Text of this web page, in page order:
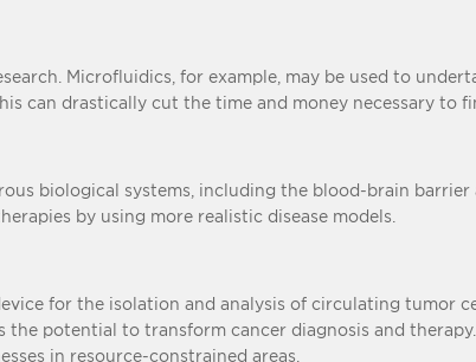
Microfluidics, for example, may be used to
can drastically cut the time and money necessary to
biological systems, including the blood-brain
by using more realistic disease models.
for the isolation and analysis of circulating tumor
potential to transform cancer diagnosis and
in resource-constrained areas.